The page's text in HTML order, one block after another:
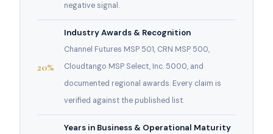
negative signal.
20%
Industry Awards & Recognition
Channel Futures MSP 501, CRN MSP 500,
Cloudtango MSP Select, Inc. 5000, and
documented regional awards. Every claim is
verified against the published list.
Years in Business & Operational Maturity